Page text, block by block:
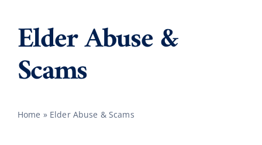
Services
Elder Abuse &
Scams
Home » Elder Abuse & Scams